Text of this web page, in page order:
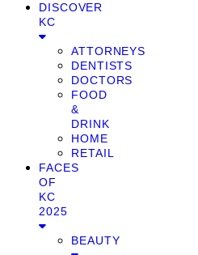
DISCOVER
KC
ATTORNEYS
DENTISTS
DOCTORS
FOOD
&
DRINK
HOME
RETAIL
FACES
OF
KC
2025
BEAUTY